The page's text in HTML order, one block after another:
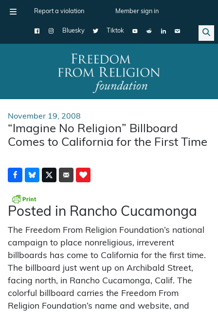
Report a violation Member sign in
Bluesky Tiktok
Main Navigation
November 19, 2008
“Imagine No Religion” Billboard
Comes to California for the First Time
Posted in Rancho Cucamonga
The Freedom From Religion Foundation’s national
campaign to place nonreligious, irreverent
billboards has come to California for the first time.
The billboard just went up on Archibald Street,
facing north, in Rancho Cucamonga, Calif. The
colorful billboard carries the Freedom From
Religion Foundation’s name and website, and